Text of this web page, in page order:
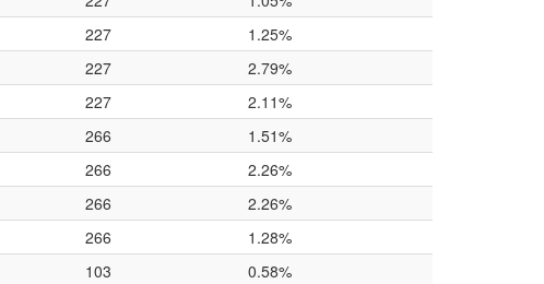
227
1.25%
227
2.79%
227
2.11%
266
1.51%
266
2.26%
266
2.26%
266
1.28%
103
0.58%